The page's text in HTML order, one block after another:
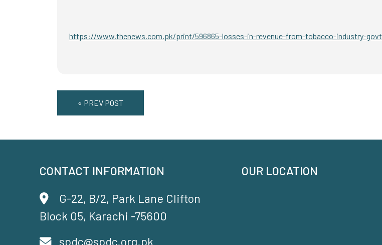
https://www.thenews.com.pk/print/596865-losses-in-revenue-from-tobacco-industry-
« PREV POST
CONTACT INFORMATION
G-22, B/2, Park Lane Clifton
Block 05, Karachi -75600
spdc@spdc.org.pk
OUR LOCATION